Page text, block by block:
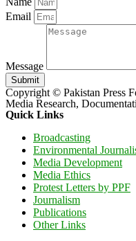
Email
Message
Submit
Copyright © Pakistan Press
Media Research,
Quick Links
Broadcasting
Environmental
Media Development
Media Ethics
Protest Letters by PPF
Journalism
Publications
Other Links